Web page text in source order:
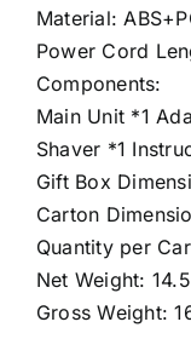
Material:
Power Cord
Components:
Main Unit *1
Shaver *1
Gift Box
Carton
Quantity per
Net Weight:
Gross Weight: